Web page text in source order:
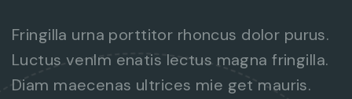
Fringilla urna porttitor rhoncus dolor purus.
Luctus venlm enatis lectus magna fringilla.
Diam maecenas ultrices mie get mauris.